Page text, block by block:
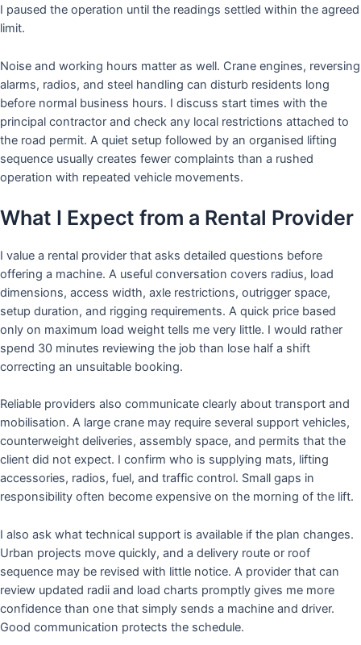
I paused the operation until the readings settled within the agreed
limit.
Noise and working hours matter as well. Crane engines, reversing
alarms, radios, and steel handling can disturb residents long
before normal business hours. I discuss start times with the
principal contractor and check any local restrictions attached to
the road permit. A quiet setup followed by an organised lifting
sequence usually creates fewer complaints than a rushed
operation with repeated vehicle movements.
What I Expect from a Rental Provider
I value a rental provider that asks detailed questions before
offering a machine. A useful conversation covers radius, load
dimensions, access width, axle restrictions, outrigger space,
setup duration, and rigging requirements. A quick price based
only on maximum load weight tells me very little. I would rather
spend 30 minutes reviewing the job than lose half a shift
correcting an unsuitable booking.
Reliable providers also communicate clearly about transport and
mobilisation. A large crane may require several support vehicles,
counterweight deliveries, assembly space, and permits that the
client did not expect. I confirm who is supplying mats, lifting
accessories, radios, fuel, and traffic control. Small gaps in
responsibility often become expensive on the morning of the lift.
I also ask what technical support is available if the plan changes.
Urban projects move quickly, and a delivery route or roof
sequence may be revised with little notice. A provider that can
review updated radii and load charts promptly gives me more
confidence than one that simply sends a machine and driver.
Good communication protects the schedule.